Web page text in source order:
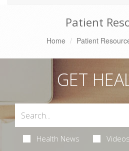
Patient
Home Patient
GET
Health News Videos